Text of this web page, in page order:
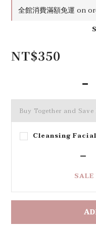
全館消費滿額免運 on
NT$350
Buy Together and Save
Cleansing